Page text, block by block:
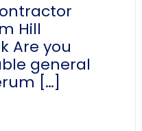
Hill
Are you
general
[…]